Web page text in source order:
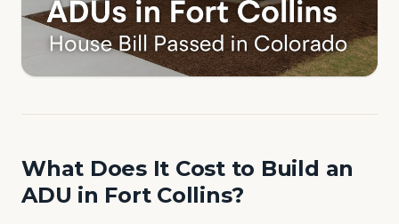
What Does It Cost to Build an
ADU in Fort Collins?